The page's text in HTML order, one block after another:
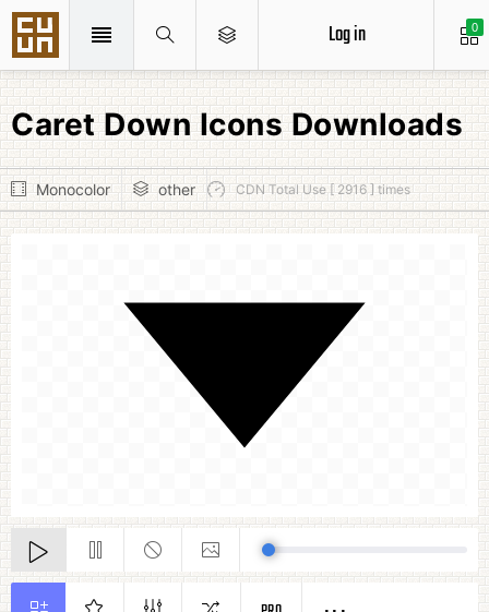
0
Log in
Caret Down Icons Downloads
Monocolor other CDN Total Use [ 2916 ] times